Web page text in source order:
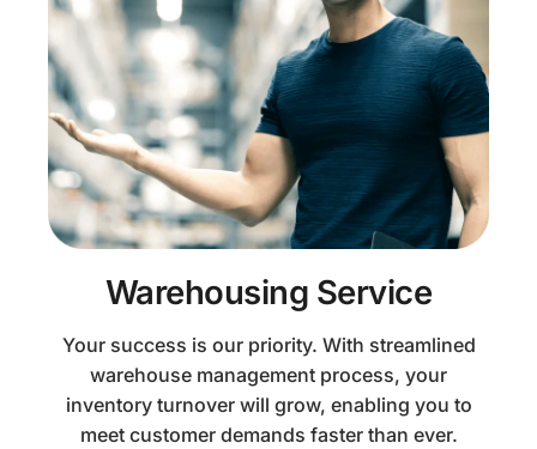
Warehousing Service
Your success is our priority. With streamlined
warehouse management process, your
inventory turnover will grow, enabling you to
meet customer demands faster than ever.